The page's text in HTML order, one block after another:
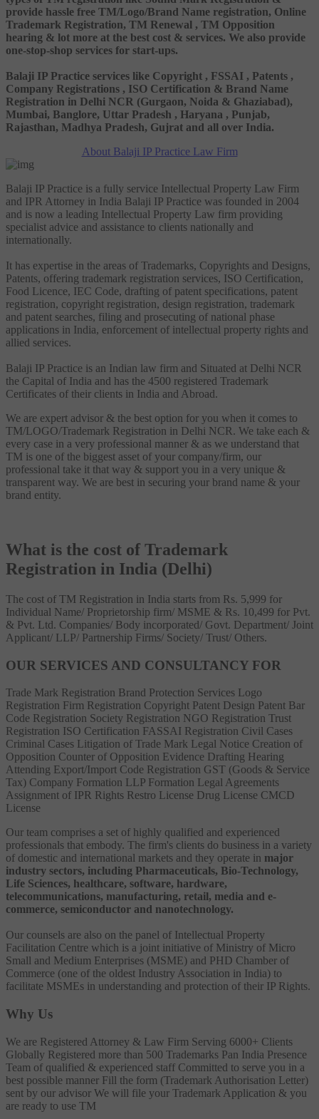
provide hassle free TM/Logo/Brand Name registration, Online
Trademark Registration, TM Renewal , TM Opposition
hearing & lot more at the best cost & services. We also provide
one-stop-shop services for start-ups.
Balaji IP Practice services like Copyright , FSSAI , Patents ,
Company Registrations , ISO Certification & Brand Name
Registration in Delhi NCR (Gurgaon, Noida & Ghaziabad),
Mumbai, Banglore, Uttar Pradesh , Haryana , Punjab,
Rajasthan, Madhya Pradesh, Gujrat and all over India.
About Balaji IP Practice Law Firm
Balaji IP Practice is a fully service Intellectual Property Law Firm
and IPR Attorney in India Balaji IP Practice was founded in 2004
and is now a leading Intellectual Property Law firm providing
specialist advice and assistance to clients nationally and
internationally.
It has expertise in the areas of Trademarks, Copyrights and Designs,
Patents, offering trademark registration services, ISO Certification,
Food Licence, IEC Code, drafting of patent specifications, patent
registration, copyright registration, design registration, trademark
and patent searches, filing and prosecuting of national phase
applications in India, enforcement of intellectual property rights and
allied services.
Balaji IP Practice is an Indian law firm and Situated at Delhi NCR
the Capital of India and has the 4500 registered Trademark
Certificates of their clients in India and Abroad.
We are expert advisor & the best option for you when it comes to
TM/LOGO/Trademark Registration in Delhi NCR. We take each &
every case in a very professional manner & as we understand that
TM is one of the biggest asset of your company/firm, our
professional take it that way & support you in a very unique &
transparent way. We are best in securing your brand name & your
brand entity.
What is the cost of Trademark
Registration in India (Delhi)
The cost of TM Registration in India starts from Rs. 5,999 for
Individual Name/ Proprietorship firm/ MSME & Rs. 10,499 for Pvt.
& Pvt. Ltd. Companies/ Body incorporated/ Govt. Department/ Joint
Applicant/ LLP/ Partnership Firms/ Society/ Trust/ Others.
OUR SERVICES AND CONSULTANCY FOR
Trade Mark Registration Brand Protection Services Logo
Registration Firm Registration Copyright Patent Design Patent Bar
Code Registration Society Registration NGO Registration Trust
Registration ISO Certification FASSAI Registration Civil Cases
Criminal Cases Litigation of Trade Mark Legal Notice Creation of
Opposition Counter of Opposition Evidence Drafting Hearing
Attending Export/Import Code Registration GST (Goods & Service
Tax) Company Formation LLP Formation Legal Agreements
Assignment of IPR Rights Restro License Drug License CMCD
License
Our team comprises a set of highly qualified and experienced
professionals that embody. The firm's clients do business in a variety
of domestic and international markets and they operate in major
industry sectors, including Pharmaceuticals, Bio-Technology,
Life Sciences, healthcare, software, hardware,
telecommunications, manufacturing, retail, media and e-
commerce, semiconductor and nanotechnology.
Our counsels are also on the panel of Intellectual Property
Facilitation Centre which is a joint initiative of Ministry of Micro
Small and Medium Enterprises (MSME) and PHD Chamber of
Commerce (one of the oldest Industry Association in India) to
facilitate MSMEs in understanding and protection of their IP Rights.
Why Us
We are Registered Attorney & Law Firm Serving 6000+ Clients
Globally Registered more than 500 Trademarks Pan India Presence
Team of qualified & experienced staff Committed to serve you in a
best possible manner Fill the form (Trademark Authorisation Letter)
sent by our advisor We will file your Trademark Application & you
are ready to use TM